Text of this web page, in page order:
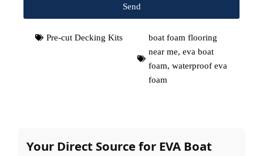
Send
Pre-cut Decking Kits
boat foam flooring
near me, eva boat
foam, waterproof eva
foam
Your Direct Source for EVA Boat